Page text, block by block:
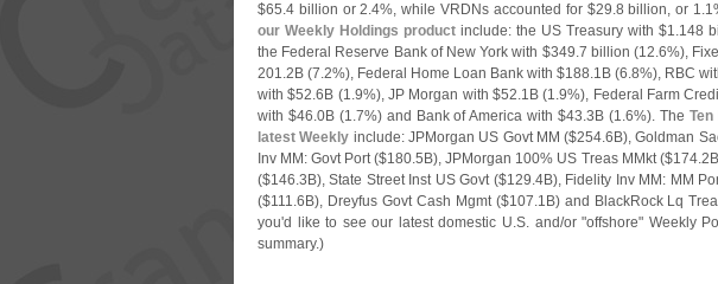
$65.4 billion or 2.4%, while VRDNs accounted for $29.8 billion, or 1.
our Weekly Holdings product include: the US Treasury with $1.148
the Federal Reserve Bank of New York with $349.7 billion (12.6%),
201.2B (7.2%), Federal Home Loan Bank with $188.1B (6.8%), RBC
with $52.6B (1.9%), JP Morgan with $52.1B (1.9%), Federal Farm
with $46.0B (1.7%) and Bank of America with $43.3B (1.6%). The
latest Weekly include: JPMorgan US Govt MM ($254.6B), Goldman
Inv MM: Govt Port ($180.5B), JPMorgan 100% US Treas MMkt ($174.
($146.3B), State Street Inst US Govt ($129.4B), Fidelity Inv MM: MM
($111.6B), Dreyfus Govt Cash Mgmt ($107.1B) and BlackRock Lq
you'd like to see our latest domestic U.S. and/or "offshore" Weekly
summary.)